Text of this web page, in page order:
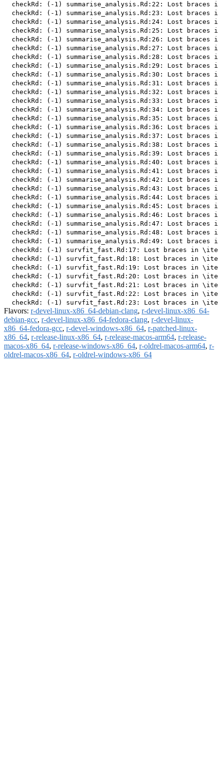
Flavors: r-devel-linux-x86_64-debian-clang, r-devel-linux-x86_64-
debian-gcc, r-devel-linux-x86_64-fedora-clang, r-devel-linux-
x86_64-fedora-gcc, r-devel-windows-x86_64, r-patched-linux-
x86_64, r-release-linux-x86_64, r-release-macos-arm64, r-release-
macos-x86_64, r-release-windows-x86_64, r-oldrel-macos-arm64, r-
oldrel-macos-x86_64, r-oldrel-windows-x86_64